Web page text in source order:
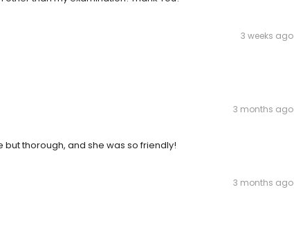
3 weeks ago
3 months ago
thorough, and she was so friendly!
3 months ago